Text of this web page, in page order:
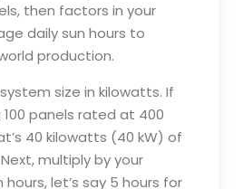
then factors in your
daily sun hours to
production.
size in kilowatts. If
100 panels rated at 400
40 kilowatts (40 kW) of
multiply by your
hours, let’s say 5 hours for